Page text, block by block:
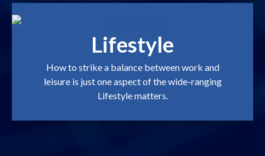
Lifestyle
How to strike a balance between work and
leisure is just one aspect of the wide-ranging
Lifestyle matters.